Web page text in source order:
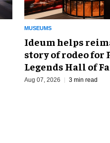
MUSEUMS
Ideum helps
story of rodeo for
Legends Hall of
Aug 07, 2026 3 min read